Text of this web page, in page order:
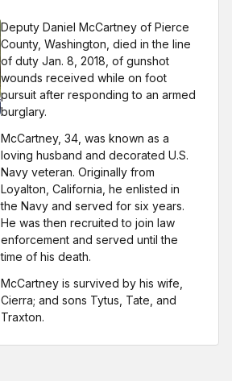
Deputy Daniel McCartney of Pierce
County, Washington, died in the line
of duty Jan. 8, 2018, of gunshot
wounds received while on foot
pursuit after responding to an armed
burglary.
McCartney, 34, was known as a
loving husband and decorated U.S.
Navy veteran. Originally from
Loyalton, California, he enlisted in
the Navy and served for six years.
He was then recruited to join law
enforcement and served until the
time of his death.
McCartney is survived by his wife,
Cierra; and sons Tytus, Tate, and
Traxton.